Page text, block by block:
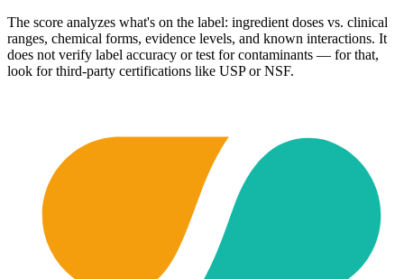
The score analyzes what's on the label: ingredient doses vs. clinical
ranges, chemical forms, evidence levels, and known interactions. It
does not verify label accuracy or test for contaminants — for that,
look for third-party certifications like USP or NSF.